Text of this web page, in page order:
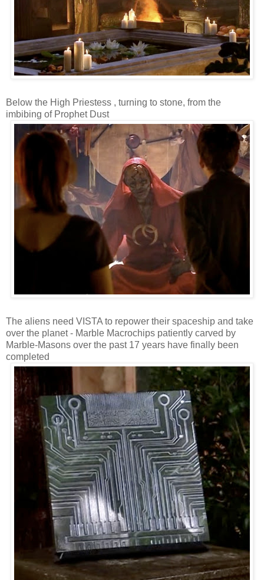
Below the High Priestess , turning to stone, from the
imbibing of Prophet Dust
The aliens need VISTA to repower their spaceship and take
over the planet - Marble Macrochips patiently carved by
Marble-Masons over the past 17 years have finally been
completed